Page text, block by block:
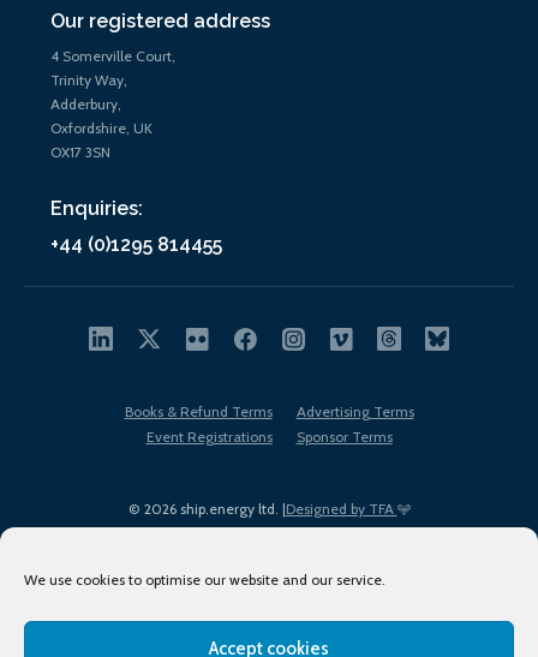
We use cookies to optimise our website and our service.
Accept cookies
Our registered address
4 Somerville Court,
Trinity Way,
Adderbury,
Oxfordshire, UK
OX17 3SN
Enquiries:
+44 (0)1295 814455
© 2026 ship.energy ltd. |Designed by TFA
Books & Refund Terms
Advertising Terms
Event Registrations
Sponsor Terms